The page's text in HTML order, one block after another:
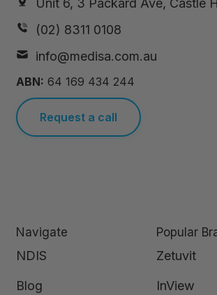
Unit 6, 3 Packard Ave, Castle
(02) 8311 0108
info@medisa.com.au
ABN: 64 169 434 244
Request a call
Navigate
NDIS
Blog
Popular
Zetuvit
InView